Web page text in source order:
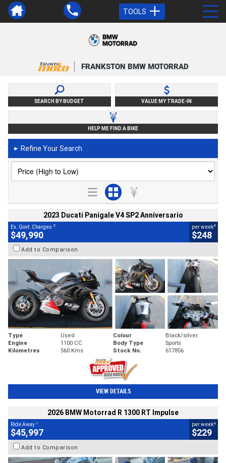
TOOLS
FRANKSTON BMW MOTORRAD
SEARCH BY BUDGET VALUE MY TRADE-IN
HELP ME FIND A BIKE
► Refine Your Search
2023 Ducati Panigale V4 SP2 Anniversario
Ex. Govt. Charges 2
$49,990
per week4
$248
Add to Comparison
Type Used Colour
Black/silver
Engine
1100 CC Body Type
Sports
Kilometres
560 Kms Stock No. 617856
VIEW DETAILS
2026 BMW Motorrad R 1300 RT Impulse
Ride Away 1
$45,997
per week4
$229
Add to Comparison